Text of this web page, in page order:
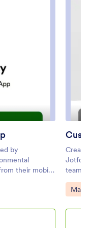
by
their mobile
Inspection
forms to
information.
it onto
Create
teams.
client
our
Go to